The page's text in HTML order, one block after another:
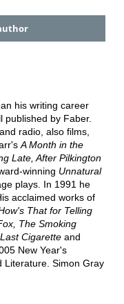
his writing career
published by Faber.
radio, also films,
A Month in the
Late, After Pilkington
winning Unnatural
plays. In 1991 he
acclaimed works of
That for Telling
The Smoking
Cigaretteand
New Year's
Literature. Simon Gray